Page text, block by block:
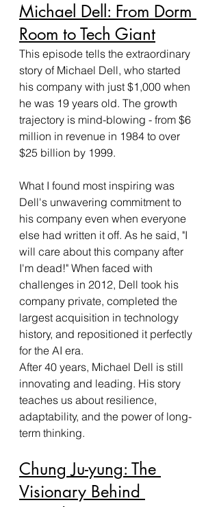
Michael Dell: From Dorm
Room to Tech Giant
This episode tells the extraordinary
story of Michael Dell, who started
his company with just $1,000 when
he was 19 years old. The growth
trajectory is mind-blowing - from $6
million in revenue in 1984 to over
$25 billion by 1999.
What I found most inspiring was
Dell's unwavering commitment to
his company even when everyone
else had written it off. As he said, "I
will care about this company after
I'm dead!" When faced with
challenges in 2012, Dell took his
company private, completed the
largest acquisition in technology
history, and repositioned it perfectly
for the AI era.
After 40 years, Michael Dell is still
innovating and leading. His story
teaches us about resilience,
adaptability, and the power of long-
term thinking.
Chung Ju-yung: The
Visionary Behind